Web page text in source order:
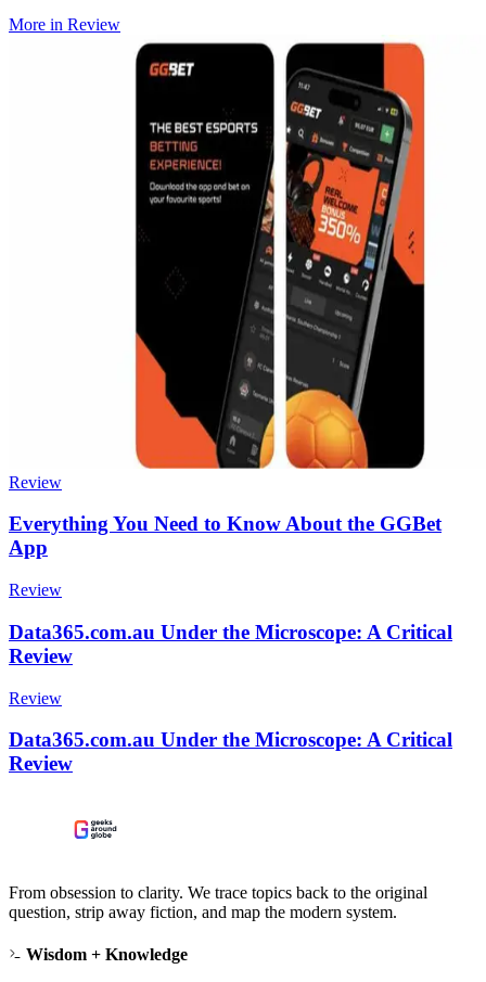
More in Review
Review
Everything You Need to Know About the GGBet
App
Review
Data365.com.au Under the Microscope: A Critical
Review
Review
Data365.com.au Under the Microscope: A Critical
Review
From obsession to clarity. We trace topics back to the original
question, strip away fiction, and map the modern system.
Wisdom + Knowledge